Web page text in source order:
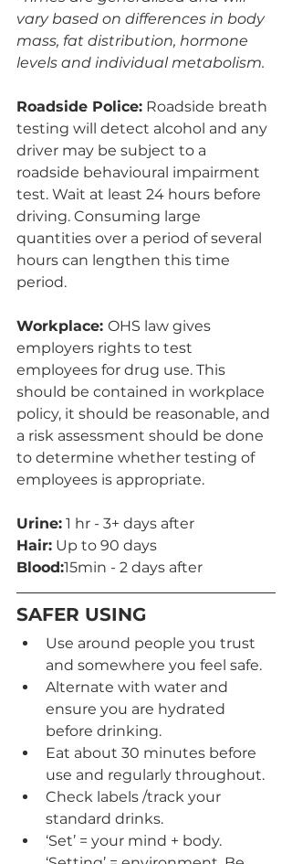
vary based on differences in body
mass, fat distribution, hormone
levels and individual metabolism.
Roadside Police: Roadside breath
testing will detect alcohol and any
driver may be subject to a
roadside behavioural impairment
test. Wait at least 24 hours before
driving. Consuming large
quantities over a period of several
hours can lengthen this time
period.
Workplace: OHS law gives
employers rights to test
employees for drug use. This
should be contained in workplace
policy, it should be reasonable, and
a risk assessment should be done
to determine whether testing of
employees is appropriate.
Urine: 1 hr - 3+ days after
Hair: Up to 90 days
Blood:15min - 2 days after
SAFER USING
Use around people you trust
and somewhere you feel safe.
Alternate with water and
ensure you are hydrated
before drinking.
Eat about 30 minutes before
use and regularly throughout.
Check labels /track your
standard drinks.
‘Set’ = your mind + body.